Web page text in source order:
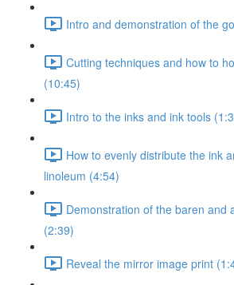
Intro and demonstration of the
Cutting techniques and how to
(10:45)
Intro to the inks and ink tools
How to evenly distribute the ink
linoleum (4:54)
Demonstration of the baren and
(2:39)
Reveal the mirror image print